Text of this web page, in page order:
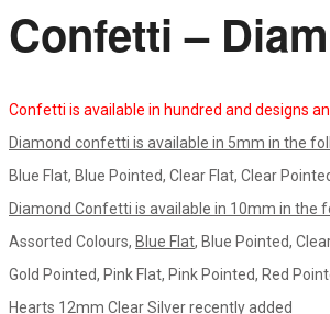
Confetti –
Confetti is available in hundred and designs
Diamond confetti is available in 5mm in the
Blue Flat, Blue Pointed, Clear Flat, Clear
Diamond Confetti is available in 10mm in the
Assorted Colours, Blue Flat, Blue Pointed,
Gold Pointed, Pink Flat, Pink Pointed, Red
Hearts 12mm Clear Silver recently added